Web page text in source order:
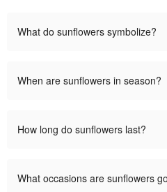
What do sunflowers symbolize?
When are sunflowers in season?
How long do sunflowers last?
What occasions are sunflowers